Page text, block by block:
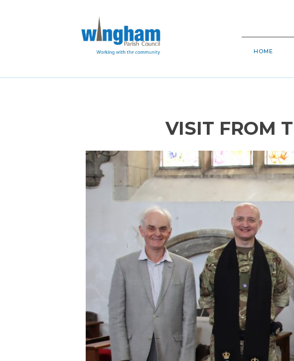
HOME
VISIT FROM